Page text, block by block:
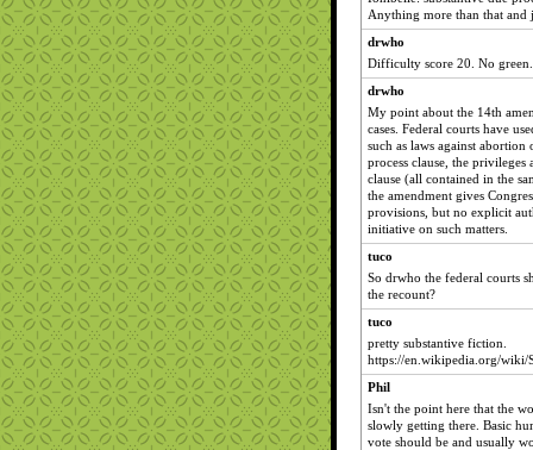
Anything more than that and
drwho
Difficulty score 20. No green.
drwho
My point about the 14th
cases. Federal courts have
such as laws against
process clause, the
clause (all contained in the
the amendment gives
provisions, but no explicit
initiative on such matters.
tuco
So drwho the federal courts
the recount?
tuco
pretty substantive fiction.
https://en.wikipedia.org/wiki/
Phil
Isn't the point here that the
slowly getting there. Basic
vote should be and usually